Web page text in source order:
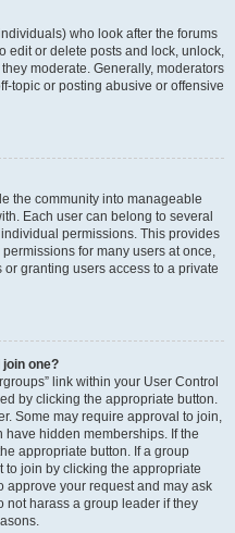
who look after the forums
edit or delete posts and lock, unlock,
moderate. Generally, moderators
topic or posting abusive or offensive
the community into manageable
Each user can belong to several
permissions. This provides
for many users at once,
granting users access to a private
one?
link within your User Control
by clicking the appropriate button.
Some may require approval to join,
hidden memberships. If the
appropriate button. If a group
join by clicking the appropriate
approve your request and may ask
not harass a group leader if they